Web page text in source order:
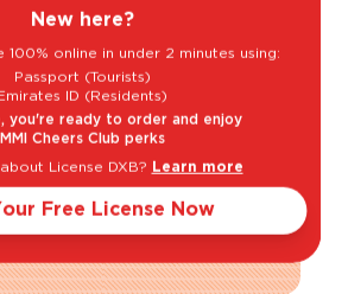
New here?
100% online in under 2 minutes using:
Passport (Tourists)
Emirates ID (Residents)
you're ready to order and enjoy
MMI Cheers Club perks
License DXB? Learn more
Free License Now